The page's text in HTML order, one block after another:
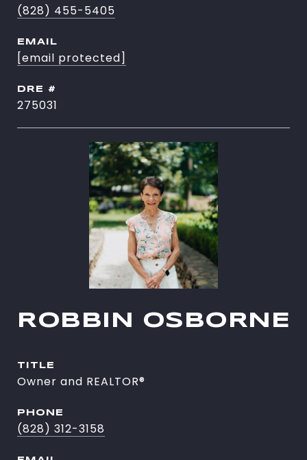
(828) 455-5405
EMAIL
[email protected]
DRE #
275031
ROBBIN OSBORNE
TITLE
Owner and REALTOR®
PHONE
(828) 312-3158